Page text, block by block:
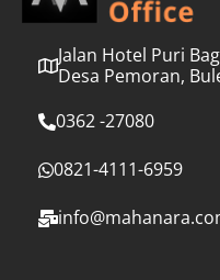
Jalan Hotel Puri
Desa Pemoran,
0362 -27080
0821-4111-6959